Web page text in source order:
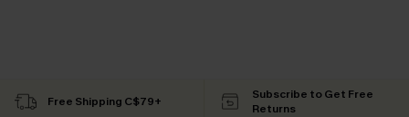
Free Shipping C$79+
Subscribe to Get Free
Returns